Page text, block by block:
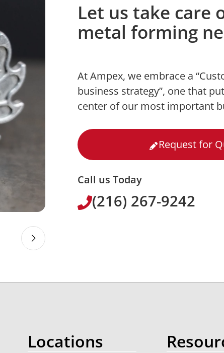
Let us take care
metal forming
At Ampex, we embrace a
business strategy”, one that
center of our most important
Request for
Call us Today
(216) 267-9242
Locations